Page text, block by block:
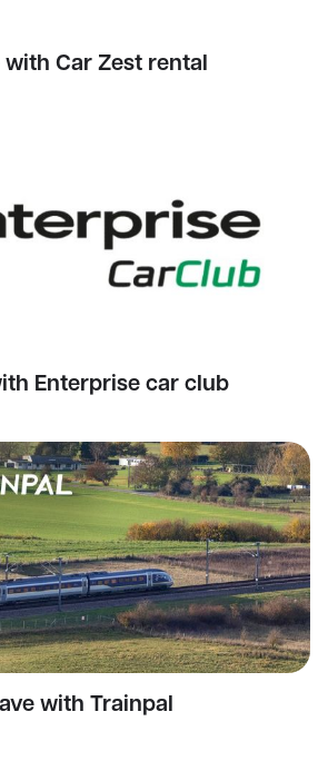
with Car Zest rental
Enterprise car club
with Trainpal